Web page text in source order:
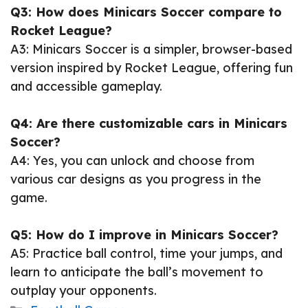
Q3: How does Minicars Soccer compare to
Rocket League?
A3: Minicars Soccer is a simpler, browser-based
version inspired by Rocket League, offering fun
and accessible gameplay.
Q4: Are there customizable cars in Minicars
Soccer?
A4: Yes, you can unlock and choose from
various car designs as you progress in the
game.
Q5: How do I improve in Minicars Soccer?
A5: Practice ball control, time your jumps, and
learn to anticipate the ball’s movement to
outplay your opponents.